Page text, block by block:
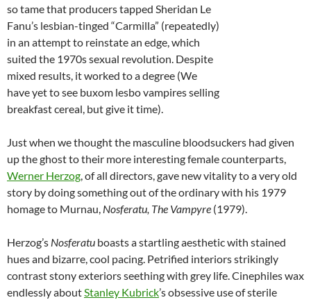
so tame that producers tapped Sheridan Le
Fanu’s lesbian-tinged “Carmilla” (repeatedly)
in an attempt to reinstate an edge, which
suited the 1970s sexual revolution. Despite
mixed results, it worked to a degree (We
have yet to see buxom lesbo vampires selling
breakfast cereal, but give it time).
Just when we thought the masculine bloodsuckers had given
up the ghost to their more interesting female counterparts,
Werner Herzog, of all directors, gave new vitality to a very old
story by doing something out of the ordinary with his 1979
homage to Murnau, Nosferatu, The Vampyre (1979).
Herzog’s Nosferatu boasts a startling aesthetic with stained
hues and bizarre, cool pacing. Petrified interiors strikingly
contrast stony exteriors seething with grey life. Cinephiles wax
endlessly aboutStanley Kubrick’s obsessive use of sterile